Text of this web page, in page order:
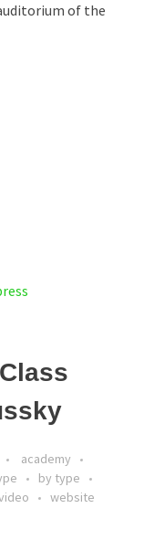
of the
academy
by type
website